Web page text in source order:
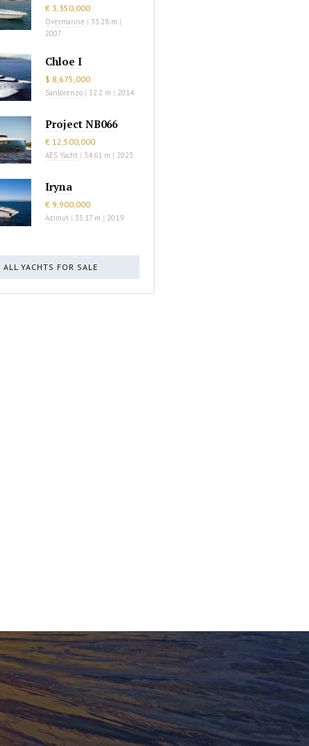
€ 3,350,000
Overmarine | 33.28 m |
2007
Chloe I
$ 8,675,000
Sanlorenzo | 32.2 m | 2014
Project NB066
€ 12,500,000
AES Yacht | 34.61 m | 2023
Iryna
€ 9,900,000
Azimut | 35.17 m | 2019
ALL YACHTS FOR SALE